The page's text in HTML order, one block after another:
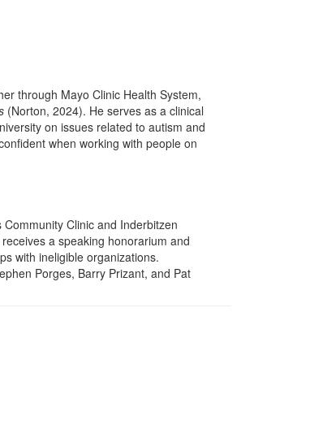
through Mayo Clinic Health System,
(Norton, 2024). He serves as a clinical
on issues related to autism and
when working with people on
Clinic and Inderbitzen
a speaking honorarium and
with ineligible organizations.
Porges, Barry Prizant, and Pat